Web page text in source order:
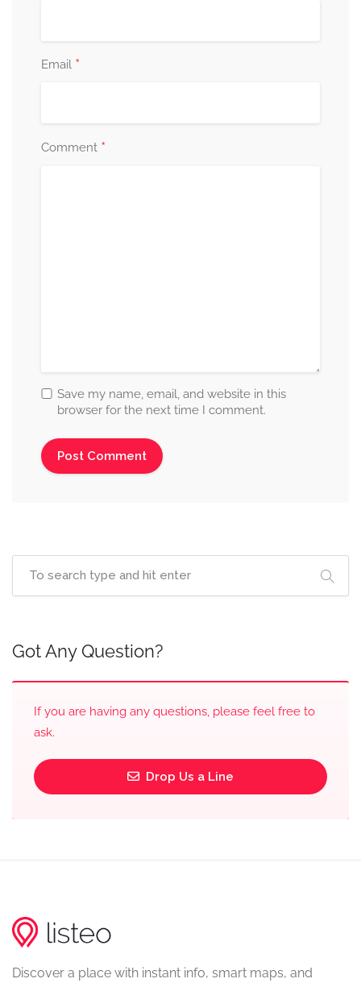
Email *
Comment *
Save my name, email, and website in this
browser for the next time I comment.
Got Any Question?
If you are having any questions, please feel free to
ask.
Drop Us a Line
Discover a place with instant info, smart maps, and